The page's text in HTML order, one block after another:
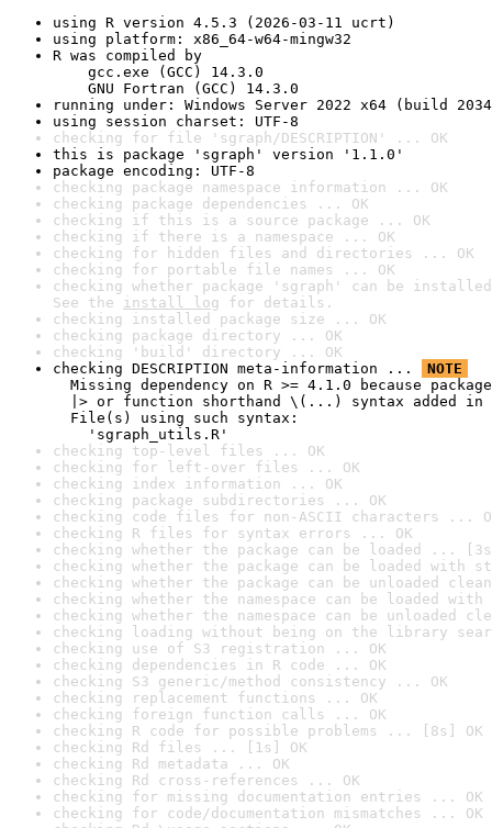
using R version 4.5.3 (2026-03-11 ucrt)
using platform: x86_64-w64-mingw32
R was compiled by
gcc.exe (GCC) 14.3.0
GNU Fortran (GCC) 14.3.0
running under: Windows Server 2022 x64 (build
using session charset: UTF-8
checking for file 'sgraph/DESCRIPTION' ... OK
this is package 'sgraph' version '1.1.0'
package encoding: UTF-8
checking package namespace information ... OK
checking package dependencies ... OK
checking if this is a source package ... OK
checking if there is a namespace ... OK
checking for hidden files and directories ... OK
checking for portable file names ... OK
checking whether package 'sgraph' can be
See the install log for details.
checking installed package size ... OK
checking package directory ... OK
checking 'build' directory ... OK
checking DESCRIPTION meta-information ...
NOTE
Missing dependency on R >= 4.1.0 because
|> or function shorthand \(...) syntax added in
File(s) using such syntax:
'sgraph_utils.R'
checking top-level files ... OK
checking for left-over files ... OK
checking index information ... OK
checking package subdirectories ... OK
checking code files for non-ASCII characters ...
checking R files for syntax errors ... OK
checking whether the package can be loaded ...
checking whether the package can be loaded with
checking whether the package can be unloaded
checking whether the namespace can be loaded
checking whether the namespace can be unloaded
checking loading without being on the library
checking use of S3 registration ... OK
checking dependencies in R code ... OK
checking S3 generic/method consistency ... OK
checking replacement functions ... OK
checking foreign function calls ... OK
checking R code for possible problems ... [8s] OK
checking Rd files ... [1s] OK
checking Rd metadata ... OK
checking Rd cross-references ... OK
checking for missing documentation entries ... OK
checking for code/documentation mismatches ... OK